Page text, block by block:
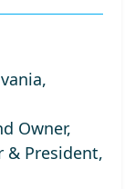
Owner,
& President,